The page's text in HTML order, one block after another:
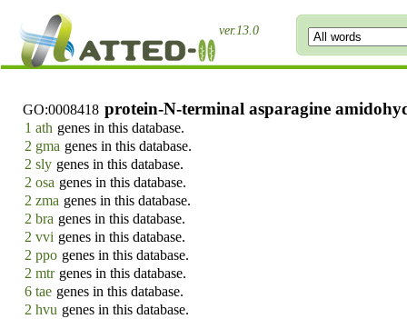
ver.13.0
GO:0008418 protein-N-terminal asparagine
1 ath genes in this database.
2 gma genes in this database.
2 sly genes in this database.
2 osa genes in this database.
2 zma genes in this database.
2 bra genes in this database.
2 vvi genes in this database.
2 ppo genes in this database.
2 mtr genes in this database.
6 tae genes in this database.
2 hvu genes in this database.